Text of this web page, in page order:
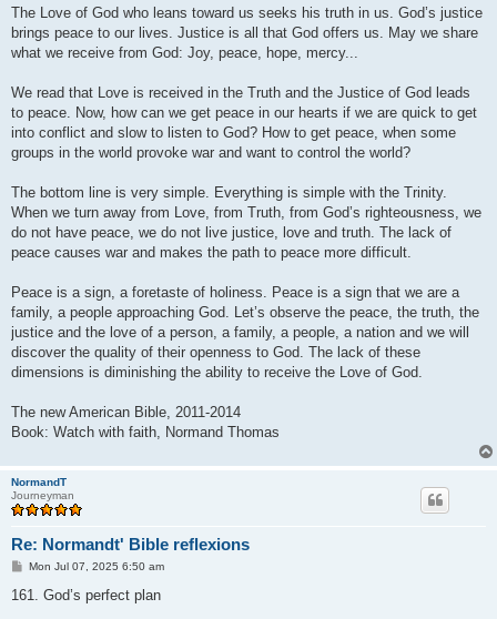
The Love of God who leans toward us seeks his truth in us. God’s justice
brings peace to our lives. Justice is all that God offers us. May we share
what we receive from God: Joy, peace, hope, mercy...
We read that Love is received in the Truth and the Justice of God leads
to peace. Now, how can we get peace in our hearts if we are quick to get
into conflict and slow to listen to God? How to get peace, when some
groups in the world provoke war and want to control the world?
The bottom line is very simple. Everything is simple with the Trinity.
When we turn away from Love, from Truth, from God’s righteousness, we
do not have peace, we do not live justice, love and truth. The lack of
peace causes war and makes the path to peace more difficult.
Peace is a sign, a foretaste of holiness. Peace is a sign that we are a
family, a people approaching God. Let’s observe the peace, the truth, the
justice and the love of a person, a family, a people, a nation and we will
discover the quality of their openness to God. The lack of these
dimensions is diminishing the ability to receive the Love of God.
The new American Bible, 2011-2014
Book: Watch with faith, Normand Thomas
NormandT
Journeyman
Re: Normandt' Bible reflexions
P
s
Mon Jul 07, 2025 6:50 am
161. God’s perfect plan